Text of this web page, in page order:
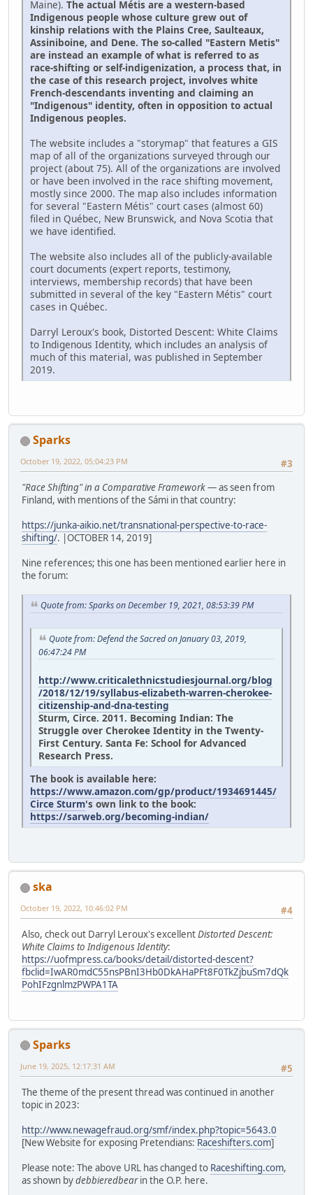
Maine). The actual Métis are a western-based
Indigenous people whose culture grew out of
kinship relations with the Plains Cree, Saulteaux,
Assiniboine, and Dene. The so-called "Eastern Metis"
are instead an example of what is referred to as
race-shifting or self-indigenization, a process that, in
the case of this research project, involves white
French-descendants inventing and claiming an
"Indigenous" identity, often in opposition to actual
Indigenous peoples.
The website includes a "storymap" that features a GIS
map of all of the organizations surveyed through our
project (about 75). All of the organizations are involved
or have been involved in the race shifting movement,
mostly since 2000. The map also includes information
for several "Eastern Métis" court cases (almost 60)
filed in Québec, New Brunswick, and Nova Scotia that
we have identified.
The website also includes all of the publicly-available
court documents (expert reports, testimony,
interviews, membership records) that have been
submitted in several of the key "Eastern Métis" court
cases in Québec.
Darryl Leroux's book, Distorted Descent: White Claims
to Indigenous Identity, which includes an analysis of
much of this material, was published in September
2019.
Sparks
#3
October 19, 2022, 05:04:23 PM
"Race Shifting" in a Comparative Framework— as seen from
Finland, with mentions of the Sámi in that country:
https://junka-aikio.net/transnational-perspective-to-race-
shifting/. |OCTOBER 14, 2019]
Nine references; this one has been mentioned earlier here in
the forum:
Quote from: Sparks on December 19, 2021, 08:53:39 PM
Quote from: Defend the Sacred on January 03, 2019,
06:47:24 PM
http://www.criticalethnicstudiesjournal.org/blog
/2018/12/19/syllabus-elizabeth-warren-cherokee-
citizenship-and-dna-testing
Sturm, Circe. 2011. Becoming Indian: The
Struggle over Cherokee Identity in the Twenty-
First Century. Santa Fe: School for Advanced
Research Press.
The book is available here:
https://www.amazon.com/gp/product/1934691445/
Circe Sturm's own link to the book:
https://sarweb.org/becoming-indian/
ska
#4
October 19, 2022, 10:46:02 PM
Also, check out Darryl Leroux's excellentDistorted Descent:
White Claims to Indigenous Identity:
https://uofmpress.ca/books/detail/distorted-descent?
fbclid=IwAR0mdC55nsPBnI3Hb0DkAHaPFt8F0TkZjbuSm7dQk
PohIFzgnlmzPWPA1TA
Sparks
#5
June 19, 2025, 12:17:31 AM
The theme of the present thread was continued in another
topic in 2023:
http://www.newagefraud.org/smf/index.php?topic=5643.0
[New Website for exposing Pretendians: Raceshifters.com]
Please note: The above URL has changed to Raceshifting.com,
as shown bydebbieredbearin the O.P. here.